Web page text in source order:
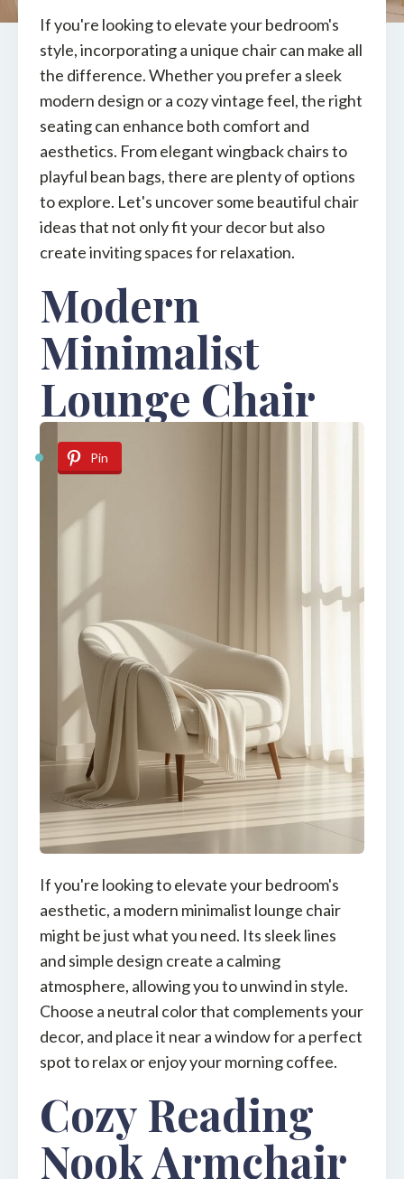
If you're looking to elevate your bedroom's
style, incorporating a unique chair can make all
the difference. Whether you prefer a sleek
modern design or a cozy vintage feel, the right
seating can enhance both comfort and
aesthetics. From elegant wingback chairs to
playful bean bags, there are plenty of options
to explore. Let's uncover some beautiful chair
ideas that not only fit your decor but also
create inviting spaces for relaxation.
Modern
Minimalist
Lounge Chair
Pin
If you're looking to elevate your bedroom's
aesthetic, a modern minimalist lounge chair
might be just what you need. Its sleek lines
and simple design create a calming
atmosphere, allowing you to unwind in style.
Choose a neutral color that complements your
decor, and place it near a window for a perfect
spot to relax or enjoy your morning coffee.
Cozy Reading
Nook Armchair